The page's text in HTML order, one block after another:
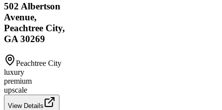
502 Albertson
Avenue,
Peachtree City,
GA 30269
Peachtree City
luxury
premium
upscale
View Details